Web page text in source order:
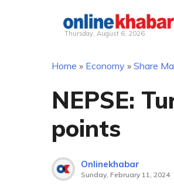
Thursday, August 6, 2026
Home » Economy » Share
NEPSE:
points
Onlinekhabar
Sunday, February 11, 2024